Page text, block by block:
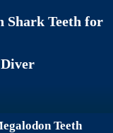
Shark Teeth for
Teeth